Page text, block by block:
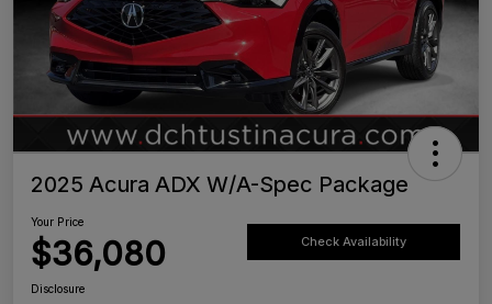
2025 Acura ADX W/A-Spec Package
Your Price
$36,080 Check Availability
Disclosure